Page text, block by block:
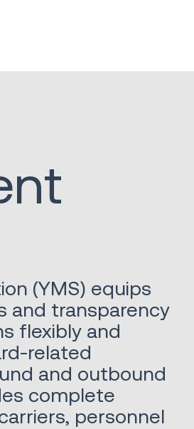
(YMS) equips
and transparency
flexibly and
related
and outbound
complete
personnel